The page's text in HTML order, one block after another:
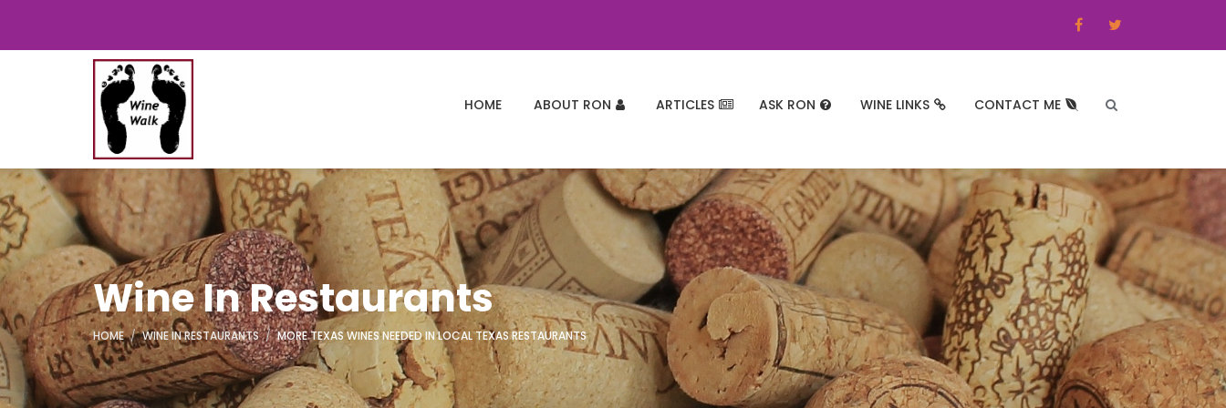
HOME ABOUT RON ARTICLES ASK RON WINE LINKS CONTACT ME
Wine In Restaurants
HOME WINE IN RESTAURANTS MORE TEXAS WINES NEEDED IN LOCAL TEXAS RESTAURANTS